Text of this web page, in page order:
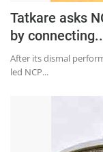
Tatkare asks
by
After its dismal
led NCP...